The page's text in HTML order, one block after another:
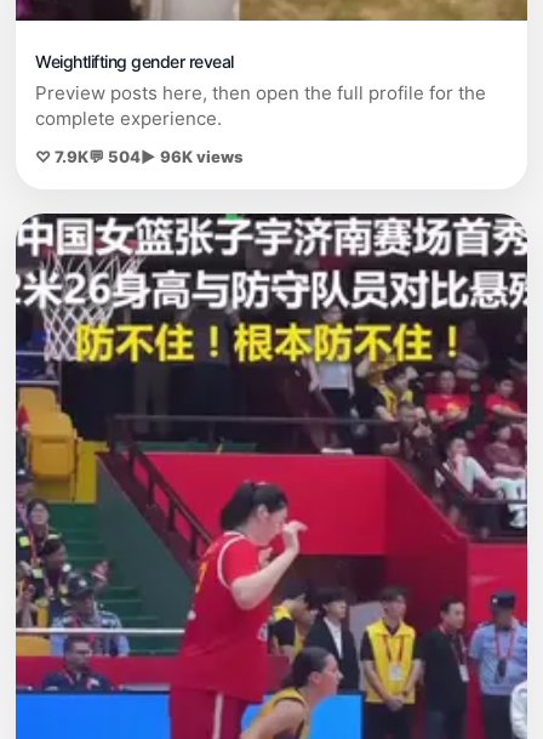
Weightlifting gender reveal
Preview posts here, then open the full profile for the
complete experience.
♡ 7.9K💬 504▶ 96K views